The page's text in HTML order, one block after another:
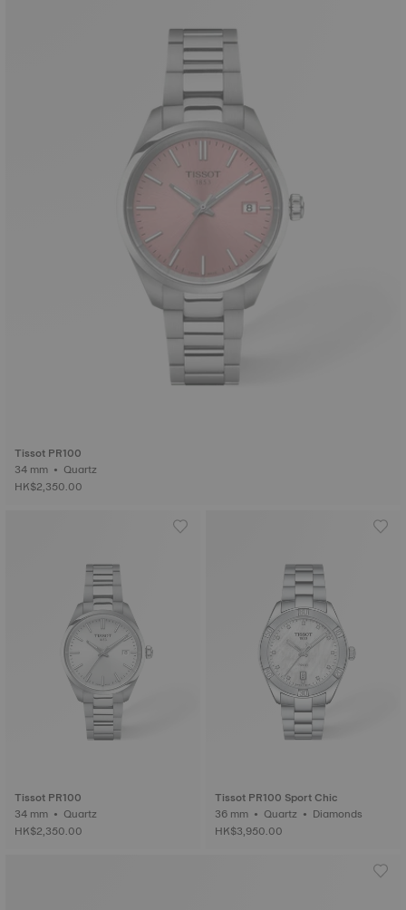
Tissot PR100
34 mm • Quartz
HK$2,350.00
Tissot PR100
34 mm • Quartz
HK$2,350.00
Tissot PR100 Sport Chic
36 mm • Quartz • Diamonds
HK$3,950.00